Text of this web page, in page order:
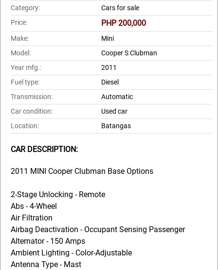
Category:
Cars for sale
Price:
PHP 200,000
Make:
Mini
Model:
Cooper S Clubman
Year mfg.:
2011
Fuel type:
Diesel
Transmission:
Automatic
Car condition:
Used car
Location:
Batangas
CAR DESCRIPTION:
2011 MINI Cooper Clubman Base Options
2-Stage Unlocking - Remote
Abs - 4-Wheel
Air Filtration
Airbag Deactivation - Occupant Sensing Passenger
Alternator - 150 Amps
Ambient Lighting - Color-Adjustable
Antenna Type - Mast